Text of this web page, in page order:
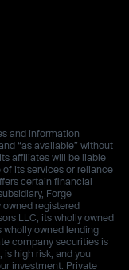
and information
“as available” without
affiliates will be liable
its services or reliance
certain financial
Forge
owned registered
LLC, its wholly owned
wholly owned lending
company securities is
high risk, and you
investment. Private